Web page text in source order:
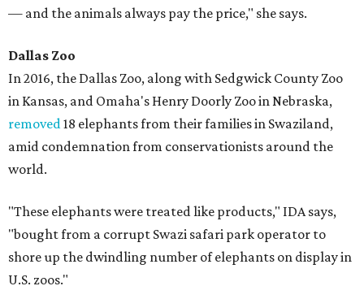
— and the animals always pay the price," she says.
Dallas Zoo
In 2016, the Dallas Zoo, along with Sedgwick County Zoo
in Kansas, and Omaha's Henry Doorly Zoo in Nebraska,
removed18 elephants from their families in Swaziland,
amid condemnation from conservationists around the
world.
"These elephants were treated like products," IDA says,
"bought from a corrupt Swazi safari park operator to
shore up the dwindling number of elephants on display in
U.S. zoos."